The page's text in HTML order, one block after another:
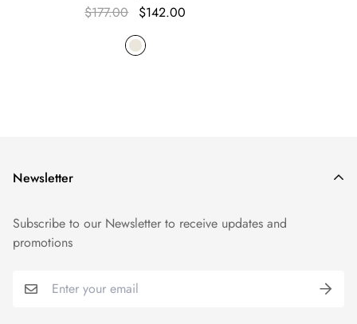
$177.00 $142.00
Newsletter
Subscribe to our Newsletter to receive updates and
promotions